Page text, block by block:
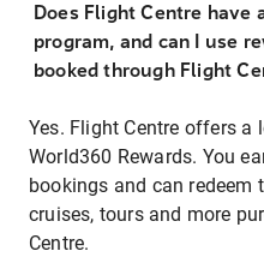
Does Flight Centre have
program, and can I use
booked through Flight
Yes. Flight Centre offers a
World360 Rewards. You
bookings and can redeem
cruises, tours and more
Centre.